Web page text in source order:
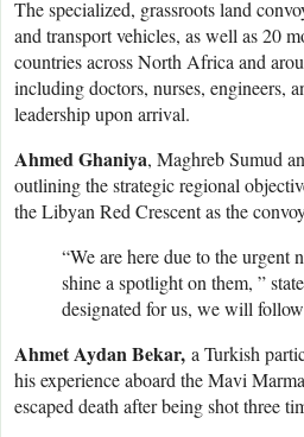
The specialized, grassroots land
and transport vehicles, as well as 20
countries across North Africa and
including doctors, nurses, engineers,
leadership upon arrival.
Ahmed Ghaniya, Maghreb Sumud
outlining the strategic regional
the Libyan Red Crescent as the
“We are here due to the urgent
shine a spotlight on them, ”
designated for us, we will
Ahmet Aydan Bekar, a Turkish
his experience aboard the Mavi
escaped death after being shot three